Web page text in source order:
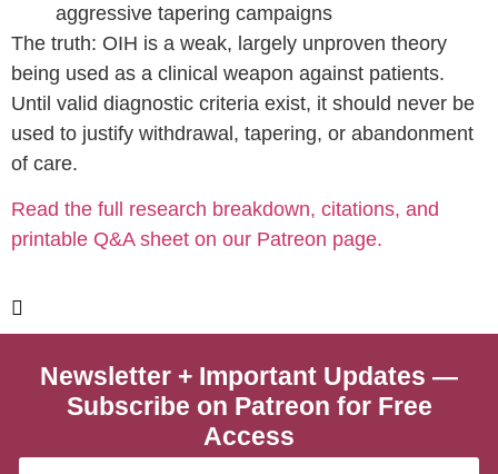
aggressive tapering campaigns
The truth: OIH is a weak, largely unproven theory
being used as a clinical weapon against patients.
Until valid diagnostic criteria exist, it should never be
used to justify withdrawal, tapering, or abandonment
of care.
Read the full research breakdown, citations, and
printable Q&A sheet on our Patreon page.
Newsletter + Important Updates —
Subscribe on Patreon for Free
Access